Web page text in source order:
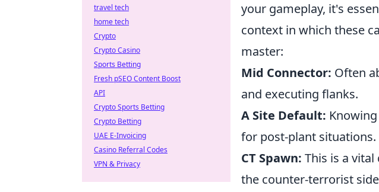
your gameplay, it's
context in which these
master:
Mid Connector: Often
and executing flanks.
A Site Default:
for post-plant situations.
CT Spawn: This is a
the counter-terrorist
travel tech
home tech
Crypto
Crypto Casino
Sports Betting
Fresh pSEO Content Boost
API
Crypto Sports Betting
Crypto Betting
UAE E-Invoicing
Casino Referral Codes
VPN & Privacy